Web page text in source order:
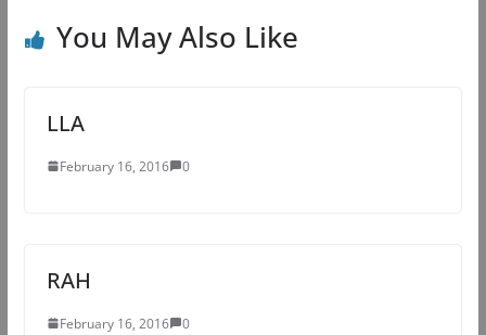
You May Also Like
LLA
February 16, 2016 0
RAH
February 16, 2016 0